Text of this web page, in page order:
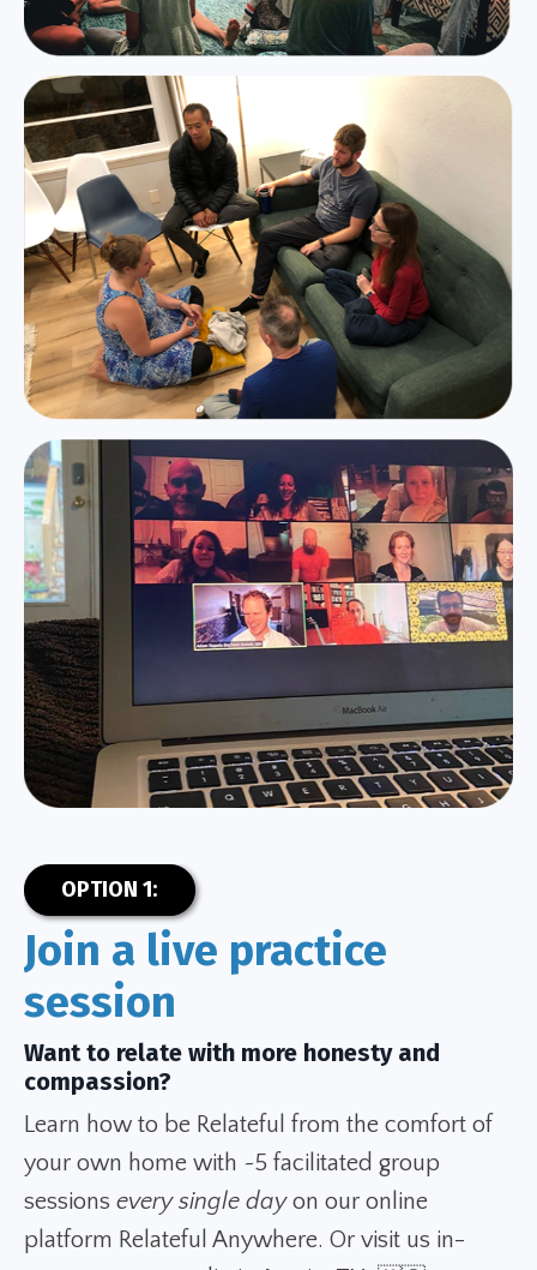
OPTION 1:
Join a live practice
session
Want to relate with more honesty and
compassion?
Learn how to be Relateful from the comfort of
your own home with ~5 facilitated group
sessions every single dayon our online
platform Relateful Anywhere. Or visit us in-